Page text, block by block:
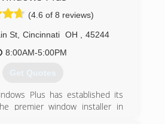
(4.6 of 8 reviews)
St, Cincinnati OH
45244
8:00AM-5:00PM
Get Quotes
Plus has established its
premier window installer in